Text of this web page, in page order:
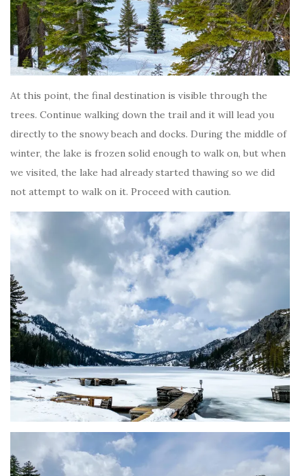
At this point, the final destination is visible through the
trees. Continue walking down the trail and it will lead you
directly to the snowy beach and docks. During the middle of
winter, the lake is frozen solid enough to walk on, but when
we visited, the lake had already started thawing so we did
not attempt to walk on it. Proceed with caution.